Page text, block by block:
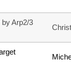
Arp2/3